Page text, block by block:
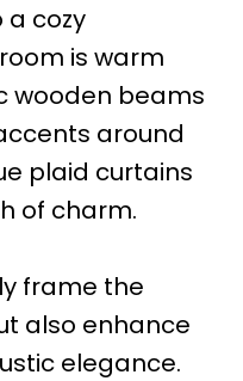
cozy
is warm
wooden beams
around
plaid curtains
of charm.
frame the
also enhance
elegance.